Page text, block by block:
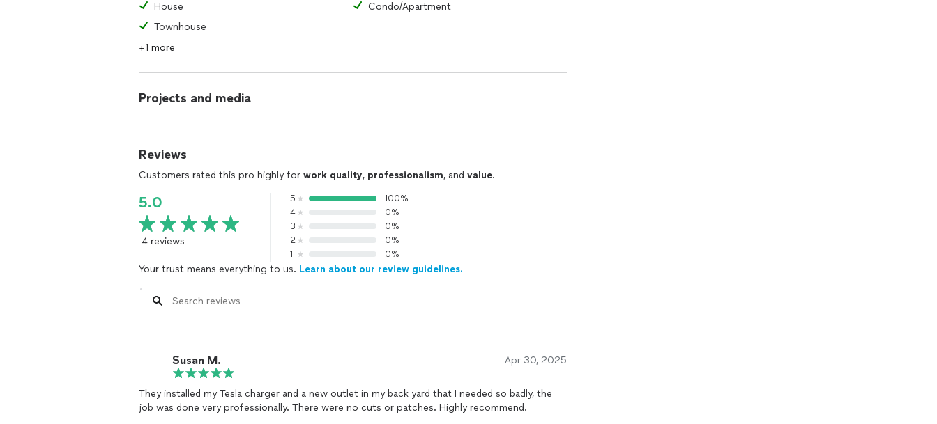
House
Condo/Apartment
Townhouse
+1 more
Projects and media
Reviews
Customers rated this pro highly for work quality, professionalism, and value.
5.0
4 reviews
5
100%
4
0%
3
0%
2
0%
1
0%
Your trust means everything to us. Learn about our review guidelines.
Susan M. Apr 30, 2025
They installed my Tesla charger and a new outlet in my back yard that I needed so badly, the
job was done very professionally. There were no cuts or patches. Highly recommend.